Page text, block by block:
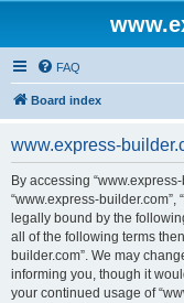
FAQ
Board index
www.express-
By accessing “www.express-
“www.express-builder.com”,
legally bound by the
all of the following terms
builder.com”. We may
informing you, though it
your continued usage of